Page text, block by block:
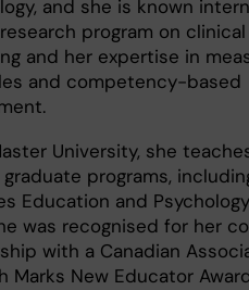
and she is known
program on clinical
and her expertise in
and competency-based
University, she
graduate programs,
Education and
was recognised for her
with a Canadian
Marks New Educator